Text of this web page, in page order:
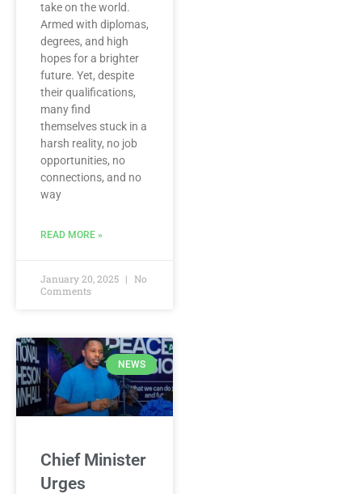
take on the world.
Armed with diplomas,
degrees, and high
hopes for a brighter
future. Yet, despite
their qualifications,
many find
themselves stuck in a
harsh reality, no job
opportunities, no
connections, and no
way
READ MORE »
January 20, 2025
No
Comments
NEWS
Chief Minister
Urges